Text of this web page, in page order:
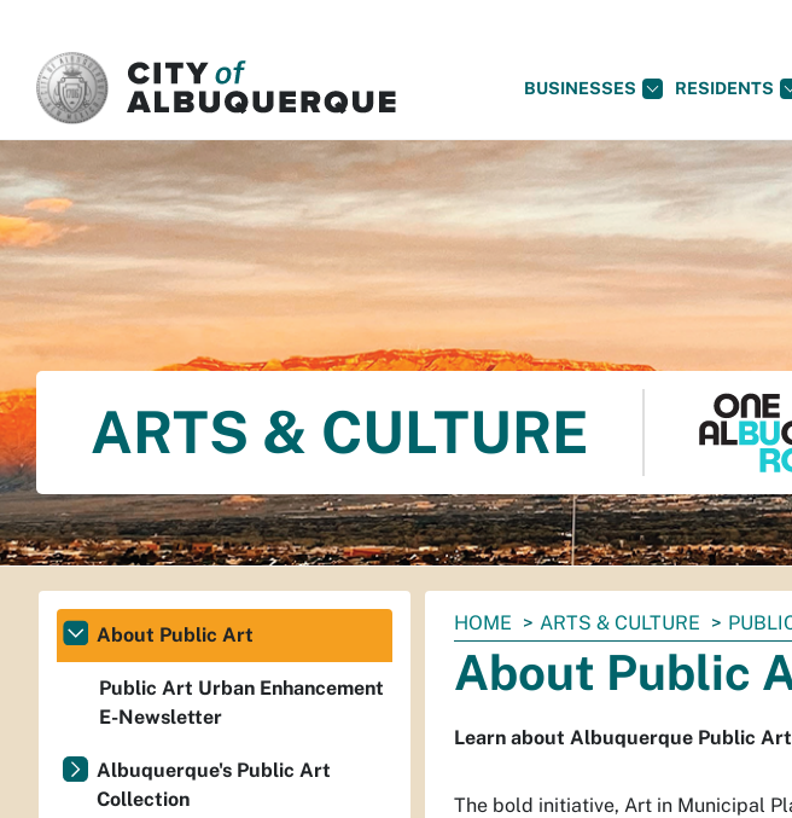
BUSINESSES RESIDENTS
ARTS & CULTURE
You
are
here:
HOME ARTS & CULTURE
About Public
Learn about Albuquerque Public
The bold initiative, Art in Municipal
About Public Art
Public Art Urban Enhancement
E-Newsletter
Albuquerque's Public Art
Collection